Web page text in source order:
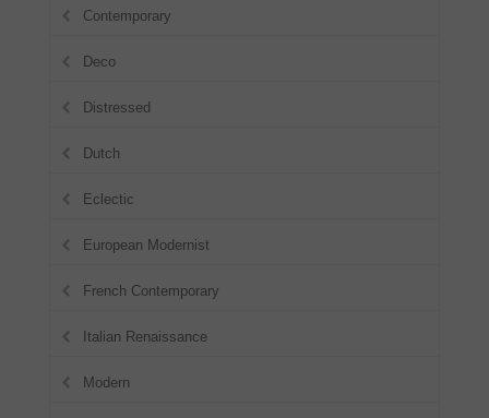
Contemporary
Deco
Distressed
Dutch
Eclectic
European Modernist
French Contemporary
Italian Renaissance
Modern